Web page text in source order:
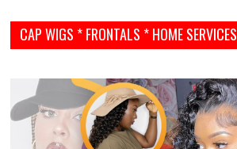
CAP WIGS * FRONTALS * HOME SERVICES